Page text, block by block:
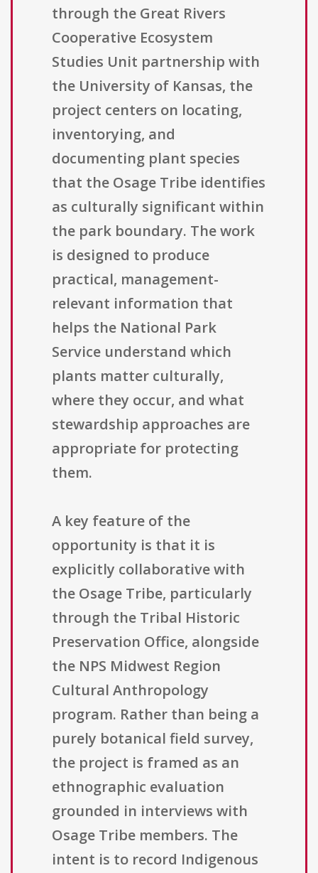
through the Great Rivers
Cooperative Ecosystem
Studies Unit partnership with
the University of Kansas, the
project centers on locating,
inventorying, and
documenting plant species
that the Osage Tribe identifies
as culturally significant within
the park boundary. The work
is designed to produce
practical, management-
relevant information that
helps the National Park
Service understand which
plants matter culturally,
where they occur, and what
stewardship approaches are
appropriate for protecting
them.
A key feature of the
opportunity is that it is
explicitly collaborative with
the Osage Tribe, particularly
through the Tribal Historic
Preservation Office, alongside
the NPS Midwest Region
Cultural Anthropology
program. Rather than being a
purely botanical field survey,
the project is framed as an
ethnographic evaluation
grounded in interviews with
Osage Tribe members. The
intent is to record Indigenous